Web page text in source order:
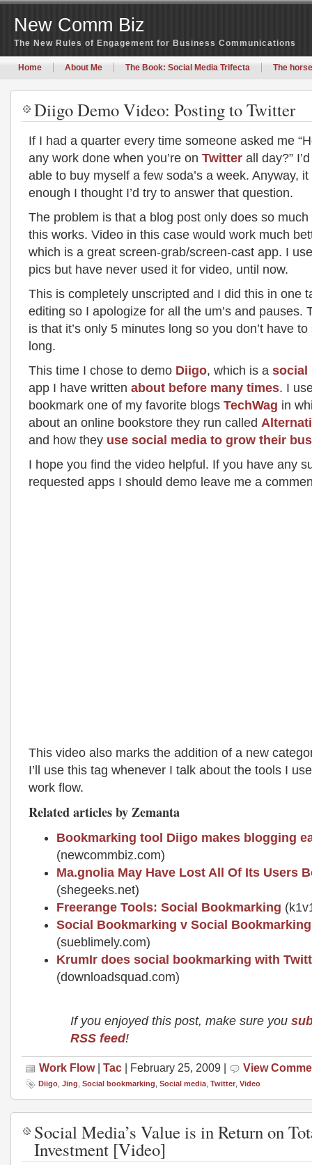
New Comm Biz
The New Rules of Engagement for Business Communications
Home About Me The Book: Social Media Trifecta The
Diigo Demo Video: Posting to Twitter
If I had a quarter every time someone asked me
any work done when you’re on Twitter all day?”
able to buy myself a few soda’s a week. Anyway,
enough I thought I’d try to answer that question.
The problem is that a blog post only does so
this works. Video in this case would work much
which is a great screen-grab/screen-cast app. I
pics but have never used it for video, until now.
This is completely unscripted and I did this in one
editing so I apologize for all the um’s and pauses.
is that it’s only 5 minutes long so you don’t have
long.
This time I chose to demo Diigo, which is a social
app I have written about before many times. I
bookmark one of my favorite blogs TechWag in
about an online bookstore they run called
and how they use social media to grow their
I hope you find the video helpful. If you have any
requested apps I should demo leave me a
This video also marks the addition of a new
I’ll use this tag whenever I talk about the tools I
work flow.
Related articles by Zemanta
Bookmarking tool Diigo makes blogging
(newcommbiz.com)
Ma.gnolia May Have Lost All Of Its Users
(shegeeks.net)
Freerange Tools: Social Bookmarking
Social Bookmarking v Social
(sueblimely.com)
KrumIr does social bookmarking with
(downloadsquad.com)
If you enjoyed this post, make sure you
RSS feed!
Work Flow| Tac | February 25, 2009 | View
Diigo Jing Social bookmarking Social media Twitter Video
Social Media’s Value is in Return on
Investment [Video]